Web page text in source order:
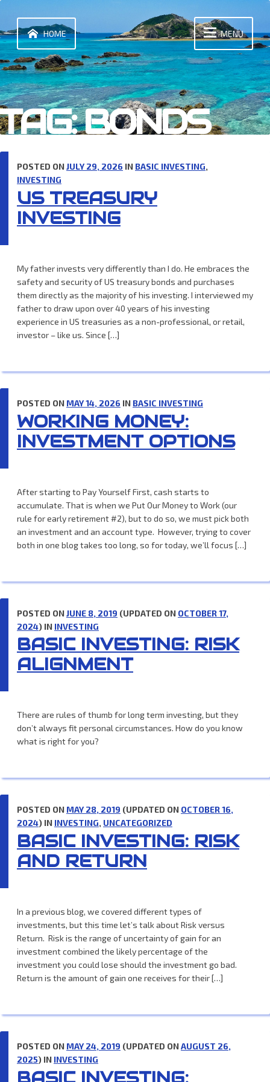
content
BONDS
HOME MENU
US TREASURY
INVESTING
POSTED ONJULY 29, 2026 IN BASIC INVESTING,
INVESTING
My father invests very differently than I do. He embraces the
safety and security of US treasury bonds and purchases
them directly as the majority of his investing. I interviewed my
father to draw upon over 40 years of his investing
experience in US treasuries as a non-professional, or retail,
investor – like us. Since […]
WORKING MONEY:
INVESTMENT OPTIONS
POSTED ON MAY 14, 2026 IN BASIC INVESTING
After starting to Pay Yourself First, cash starts to
accumulate. That is when we Put Our Money to Work (our
rule for early retirement #2), but to do so, we must pick both
an investment and an account type. However, trying to cover
both in one blog takes too long, so for today, we’ll focus […]
BASIC INVESTING: RISK
ALIGNMENT
POSTED ONJUNE 8, 2019 (UPDATED ON OCTOBER 17,
2024) IN INVESTING
There are rules of thumb for long term investing, but they
don’t always fit personal circumstances. How do you know
what is right for you?
BASIC INVESTING: RISK
AND RETURN
POSTED ON MAY 28, 2019 (UPDATED ON OCTOBER 16,
2024) IN INVESTING, UNCATEGORIZED
In a previous blog, we covered different types of
investments, but this time let’s talk about Risk versus
Return. Risk is the range of uncertainty of gain for an
investment combined the likely percentage of the
investment you could lose should the investment go bad.
Return is the amount of gain one receives for their […]
POSTED ON MAY 24, 2019 (UPDATED ONAUGUST 26,
2025) IN INVESTING